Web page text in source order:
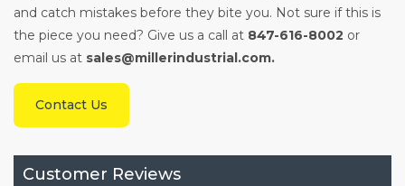
and catch mistakes before they bite you. Not sure if this is
the piece you need? Give us a call at 847-616-8002 or
email us at sales@millerindustrial.com.
Contact Us
Customer Reviews